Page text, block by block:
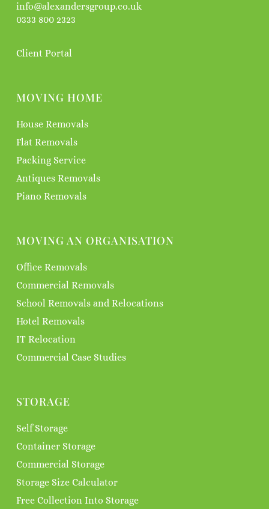
info@alexandersgroup.co.uk
0333 800 2323
Client Portal
MOVING HOME
House Removals
Flat Removals
Packing Service
Antiques Removals
Piano Removals
MOVING AN ORGANISATION
Office Removals
Commercial Removals
School Removals and Relocations
Hotel Removals
IT Relocation
Commercial Case Studies
STORAGE
Self Storage
Container Storage
Commercial Storage
Storage Size Calculator
Free Collection Into Storage